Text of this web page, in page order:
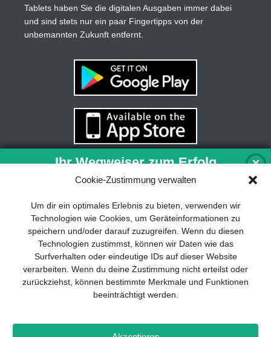
Cookie-Zustimmung verwalten
Um dir ein optimales Erlebnis zu bieten, verwenden wir
Technologien wie Cookies, um Geräteinformationen zu
speichern und/oder darauf zuzugreifen. Wenn du diesen
Technologien zustimmst, können wir Daten wie das
Surfverhalten oder eindeutige IDs auf dieser Website
verarbeiten. Wenn du deine Zustimmung nicht erteilst oder
zurückziehst, können bestimmte Merkmale und Funktionen
beeinträchtigt werden.
Tablets haben Sie die digitalen Ausgaben immer dabei
und sind stets nur ein paar Fingertipps von der
unbemannten Zukunft entfernt.
Impressum Datenschutz Kontakt Drones+
Magazin-
X
Ihr Wegweiser zum Erfolg
nachhaltigen Geschäftsmodells sind für
jedes Unternehmen unverzichtbar. Das
Business Model Canvas hilft, sich dabei
auf das Wesentliche zu konzentrieren
und stets im Blick zu behalten, worauf es
wirklich ankommt.
Abonnieren Sie unseren kostenlosen
herunter: „Vom Produkt zum Business: